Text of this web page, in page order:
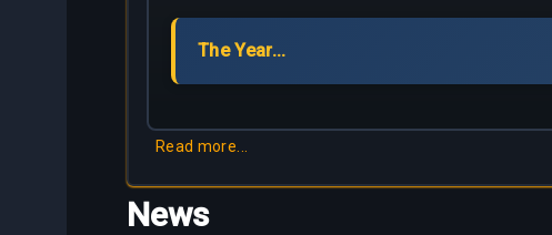
The Year...
Read more...
News